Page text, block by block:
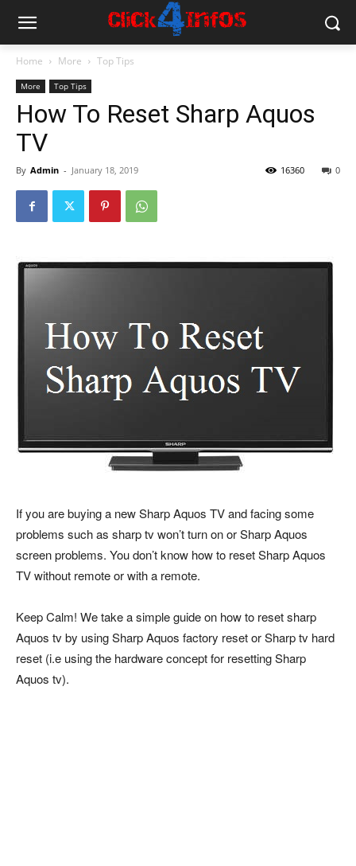
Home More Top Tips
More Top Tips
How To Reset Sharp Aquos
TV
By Admin - January 18, 2019 0
16360
If you are buying a new Sharp Aquos TV and facing some
problems such as sharp tv won’t turn on or Sharp Aquos
screen problems. You don’t know how to reset Sharp Aquos
TV without remote or with a remote.
Keep Calm! We take a simple guide on how to reset sharp
Aquos tv by using Sharp Aquos factory reset or Sharp tv hard
reset (i.e using the hardware concept for resetting Sharp
Aquos tv).